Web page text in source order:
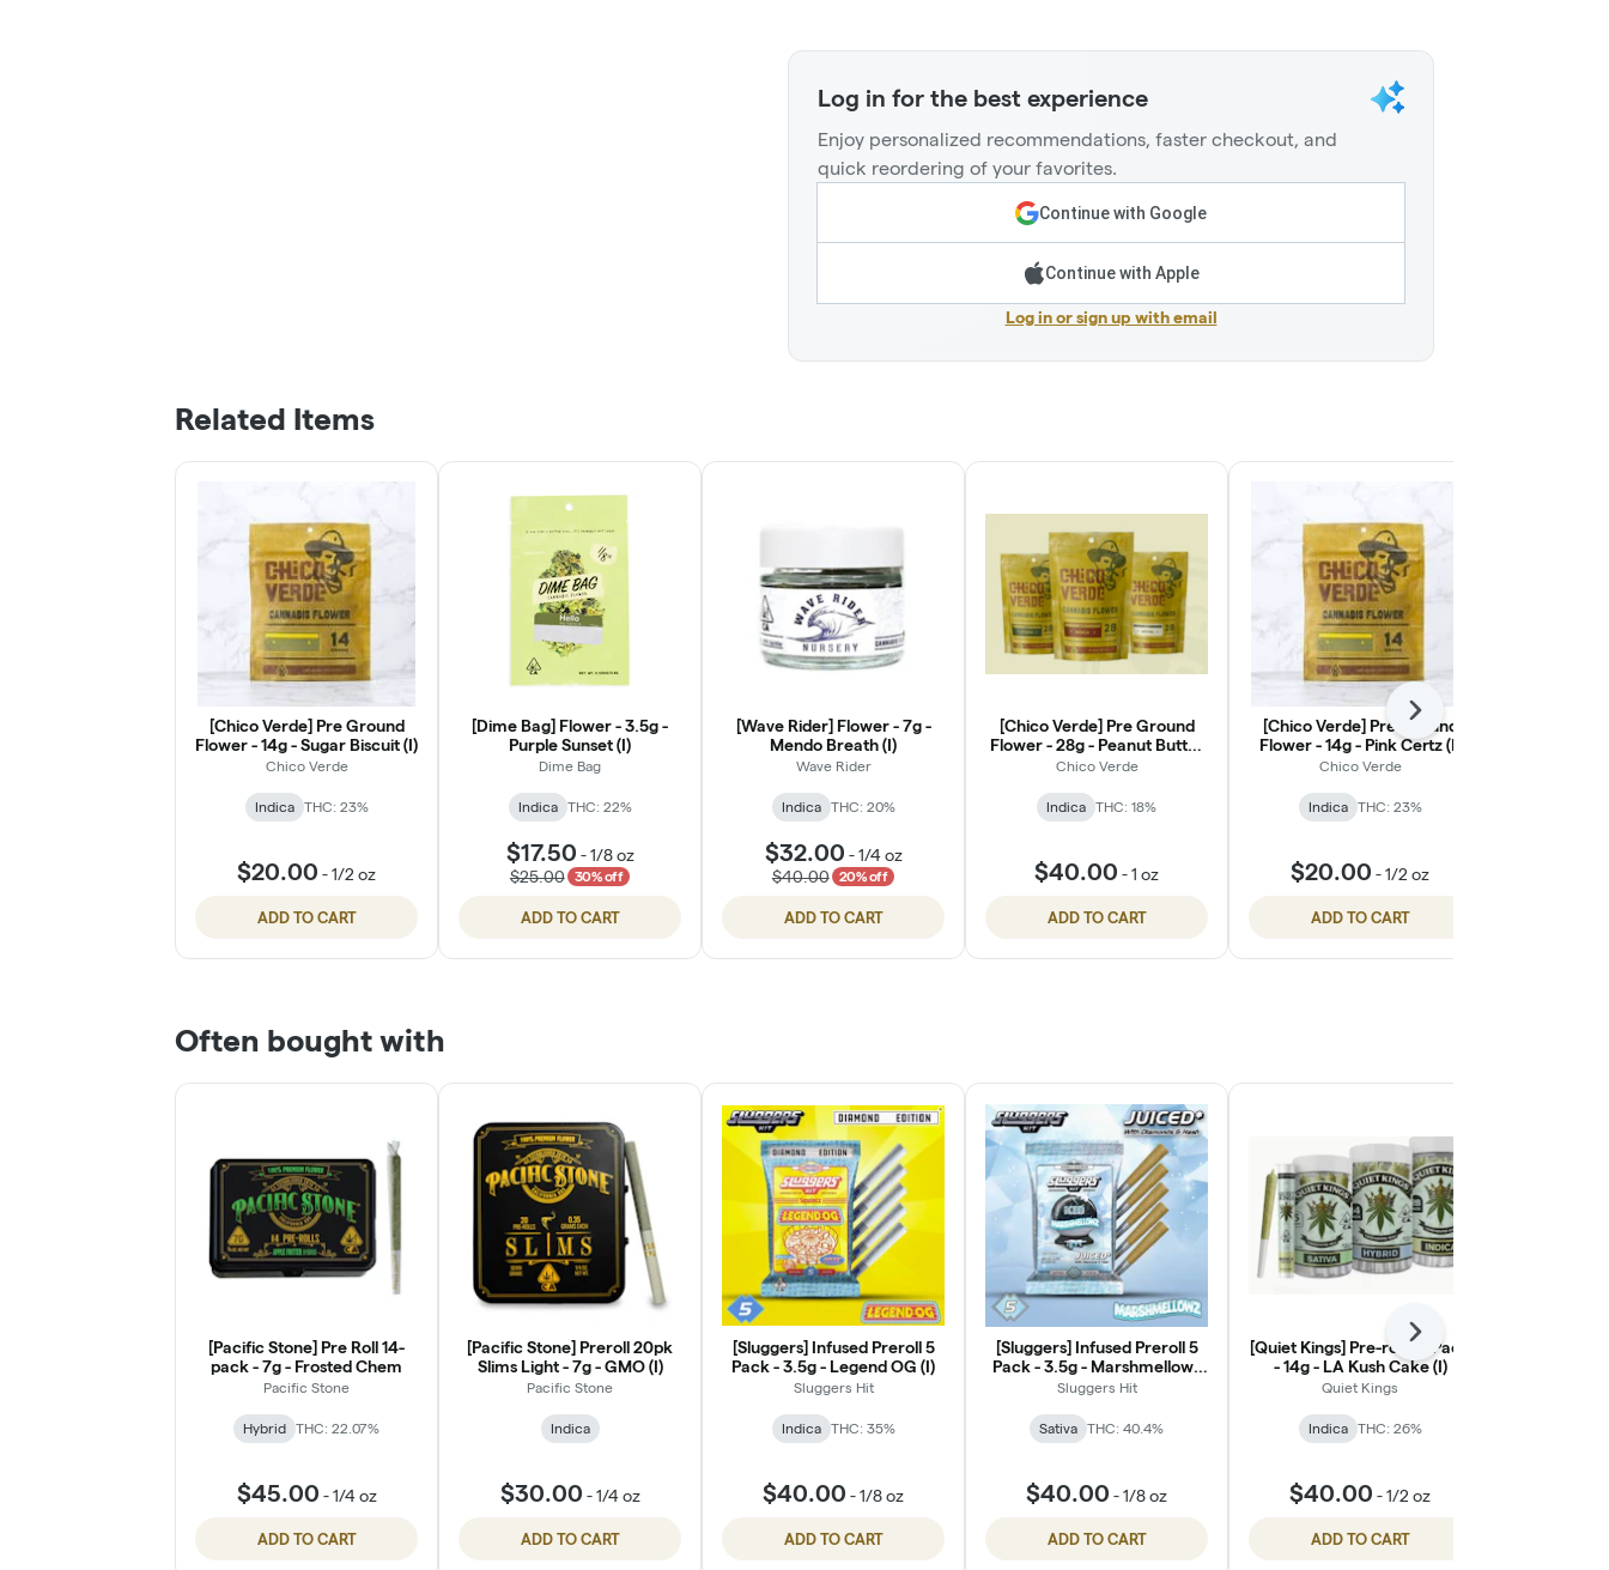
Log in for the best experience
Enjoy personalized recommendations, faster checkout, and
quick reordering of your favorites.
Continue with Google
Continue with Apple
Log in or sign up with email
Related Items
[Chico Verde] Pre Ground
Flower - 14g - Sugar Biscuit (I)
Chico Verde
Indica THC: 23%
$20.00 -1/2 oz
ADD TO CART
[Dime Bag] Flower - 3.5g -
Purple Sunset (I)
Dime Bag
Indica THC: 22%
$17.50 -1/8 oz
$25.00
30% off
ADD TO CART
[Wave Rider] Flower - 7g -
Mendo Breath (I)
Wave Rider
Indica THC: 20%
$32.00 -1/4 oz
$40.00
20% off
ADD TO CART
[Chico Verde] Pre Ground
Flower - 28g - Peanut Butter
Breath (I)
Chico Verde
Indica THC: 18%
$40.00 -1 oz
ADD TO CART
[Chico Verde] Pre Ground
Flower - 14g - Pink Certz (I)
Chico Verde
Indica THC: 23%
$20.00 -1/2 oz
ADD TO CART
Next
Often bought with
[Pacific Stone] Pre Roll 14-
pack - 7g - Frosted Chem
Pacific Stone
Hybrid THC: 22.07%
$45.00 -1/4 oz
ADD TO CART
[Pacific Stone] Preroll 20pk
Slims Light - 7g - GMO (I)
Pacific Stone
Indica
$30.00 -1/4 oz
ADD TO CART
[Sluggers] Infused Preroll 5
Pack - 3.5g - Legend OG (I)
Sluggers Hit
Indica THC: 35%
$40.00 -1/8 oz
ADD TO CART
[Sluggers] Infused Preroll 5
Pack - 3.5g - Marshmellowz
(S)
Sluggers Hit
Sativa THC: 40.4%
$40.00 -1/8 oz
ADD TO CART
[Quiet Kings] Pre-roll 28 Pack
- 14g - LA Kush Cake (I)
Quiet Kings
Indica THC: 26%
$40.00 -1/2 oz
ADD TO CART
Next